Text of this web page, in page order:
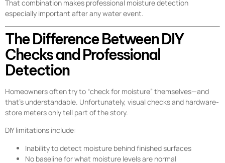
That combination makes professional moisture detection
especially important after any water event.
The Difference Between DIY
Checks and Professional
Detection
Homeowners often try to “check for moisture” themselves—and
that’s understandable. Unfortunately, visual checks and hardware-
store meters only tell part of the story.
DIY limitations include:
Inability to detect moisture behind finished surfaces
No baseline for what moisture levels are normal